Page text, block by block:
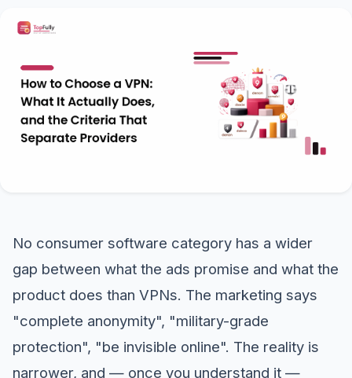
No consumer software category has a wider
gap between what the ads promise and what the
product does than VPNs. The marketing says
"complete anonymity", "military-grade
protection", "be invisible online". The reality is
narrower, and — once you understand it —